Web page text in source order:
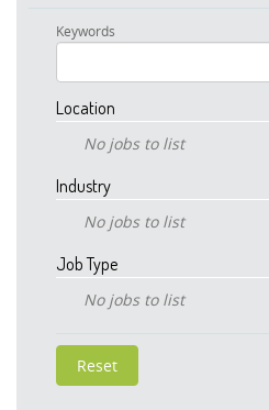
Keywords
Location
No jobs to list
Industry
No jobs to list
Job Type
No jobs to list